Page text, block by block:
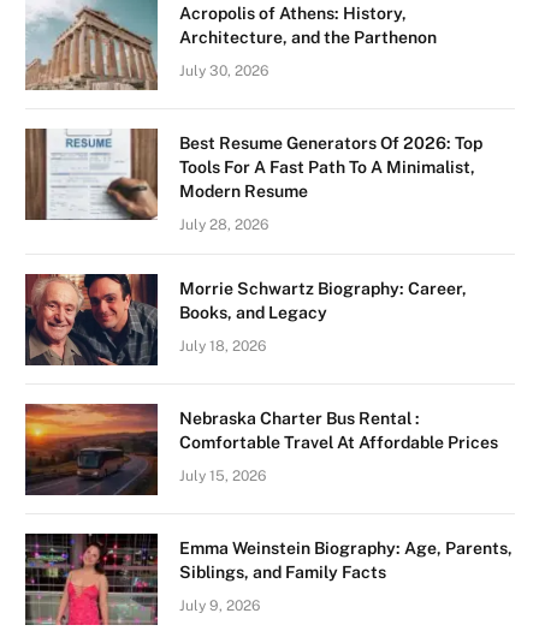
Acropolis of Athens: History,
Architecture, and the Parthenon
July 30, 2026
Best Resume Generators Of 2026: Top
Tools For A Fast Path To A Minimalist,
Modern Resume
July 28, 2026
Morrie Schwartz Biography: Career,
Books, and Legacy
July 18, 2026
Nebraska Charter Bus Rental :
Comfortable Travel At Affordable Prices
July 15, 2026
Emma Weinstein Biography: Age, Parents,
Siblings, and Family Facts
July 9, 2026